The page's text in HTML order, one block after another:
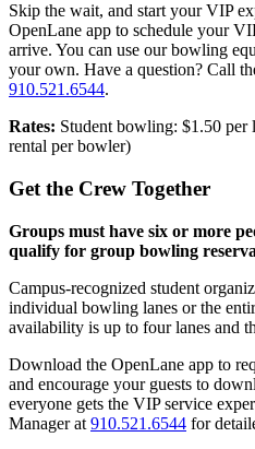
Skip the wait, and start your VIP
OpenLane app to schedule your
arrive. You can use our bowling
your own. Have a question? Call
910.521.6544.
Rates: Student bowling: $1.50 per
rental per bowler)
Get the Crew Together
Groups must have six or more
qualify for group bowling
Campus-recognized student
individual bowling lanes or the
availability is up to four lanes and
Download the OpenLane app to
and encourage your guests to
everyone gets the VIP service
Manager at 910.521.6544 for